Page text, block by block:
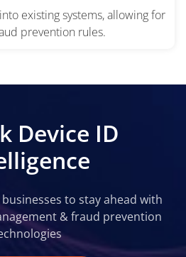
existing systems, allowing for
prevention rules.
Device ID
to stay ahead with
& fraud prevention